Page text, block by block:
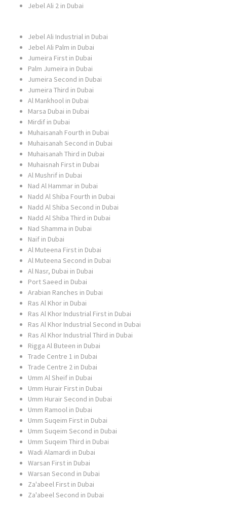
Jebel Ali 2 in Dubai
Jebel Ali Industrial in Dubai
Jebel Ali Palm in Dubai
Jumeira First in Dubai
Palm Jumeira in Dubai
Jumeira Second in Dubai
Jumeira Third in Dubai
Al Mankhool in Dubai
Marsa Dubai in Dubai
Mirdif in Dubai
Muhaisanah Fourth in Dubai
Muhaisanah Second in Dubai
Muhaisanah Third in Dubai
Muhaisnah First in Dubai
Al Mushrif in Dubai
Nad Al Hammar in Dubai
Nadd Al Shiba Fourth in Dubai
Nadd Al Shiba Second in Dubai
Nadd Al Shiba Third in Dubai
Nad Shamma in Dubai
Naif in Dubai
Al Muteena First in Dubai
Al Muteena Second in Dubai
Al Nasr, Dubai in Dubai
Port Saeed in Dubai
Arabian Ranches in Dubai
Ras Al Khor in Dubai
Ras Al Khor Industrial First in Dubai
Ras Al Khor Industrial Second in Dubai
Ras Al Khor Industrial Third in Dubai
Rigga Al Buteen in Dubai
Trade Centre 1 in Dubai
Trade Centre 2 in Dubai
Umm Al Sheif in Dubai
Umm Hurair First in Dubai
Umm Hurair Second in Dubai
Umm Ramool in Dubai
Umm Suqeim First in Dubai
Umm Suqeim Second in Dubai
Umm Suqeim Third in Dubai
Wadi Alamardi in Dubai
Warsan First in Dubai
Warsan Second in Dubai
Za'abeel First in Dubai
Za'abeel Second in Dubai